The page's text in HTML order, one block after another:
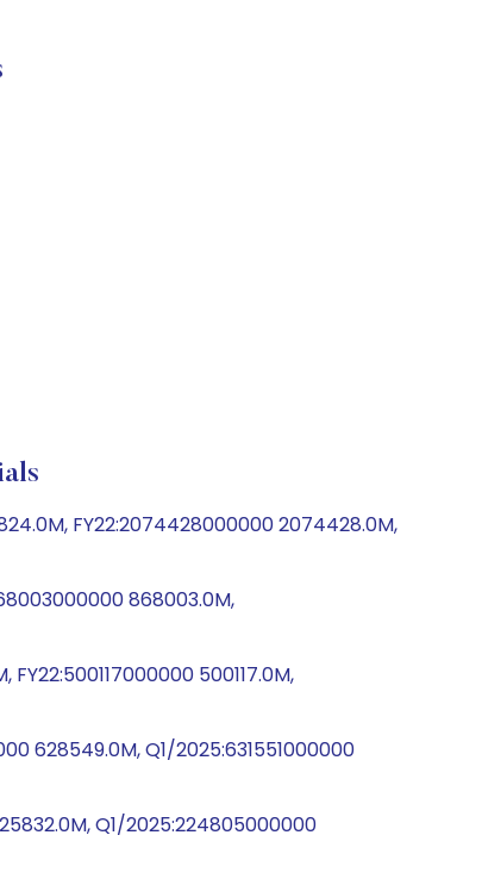
FY22:2074428000000 2074428.0M,
868003.0M,
500117.0M,
628549.0M, Q1/2025:631551000000
Q1/2025:224805000000